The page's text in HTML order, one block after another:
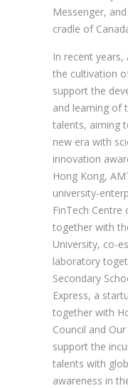
Messenger,
cradle of
In recent
the cultivation
support the
and learning of
talents, aiming
new era with
innovation
Hong Kong,
university-
FinTech Centre
together with
University, co-
laboratory
Secondary
Express, a
together with
Council and
support the
talents with
awareness in